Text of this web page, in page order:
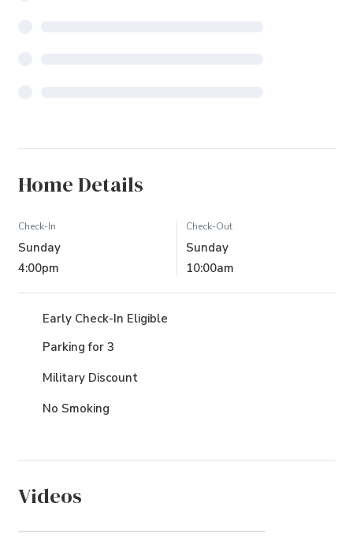
Home Details
Check-In
Sunday
4:00pm
Check-Out
Sunday
10:00am
Early Check-In Eligible
Parking for 3
Military Discount
No Smoking
Videos